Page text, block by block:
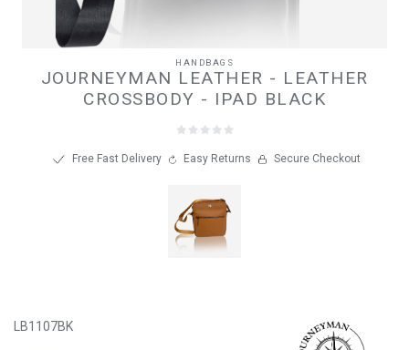
HANDBAGS
JOURNEYMAN LEATHER - LEATHER
CROSSBODY - IPAD BLACK
Free Fast Delivery Easy Returns Secure Checkout
LB1107BK